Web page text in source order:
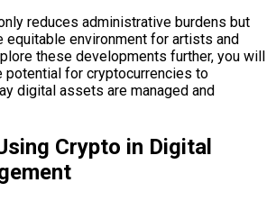
reduces administrative burdens but
equitable environment for artists and
these developments further, you will
potential for cryptocurrencies to
digital assets are managed and
Crypto in Digital